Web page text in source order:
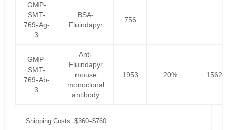
GMP-
SMT-
769-Ag-
3
BSA-
Fluindapyr
756
GMP-
SMT-
769-Ab-
3
Anti-
Fluindapyr
mouse
monoclonal
antibody
1953 20%
Shipping Costs: $360–$760